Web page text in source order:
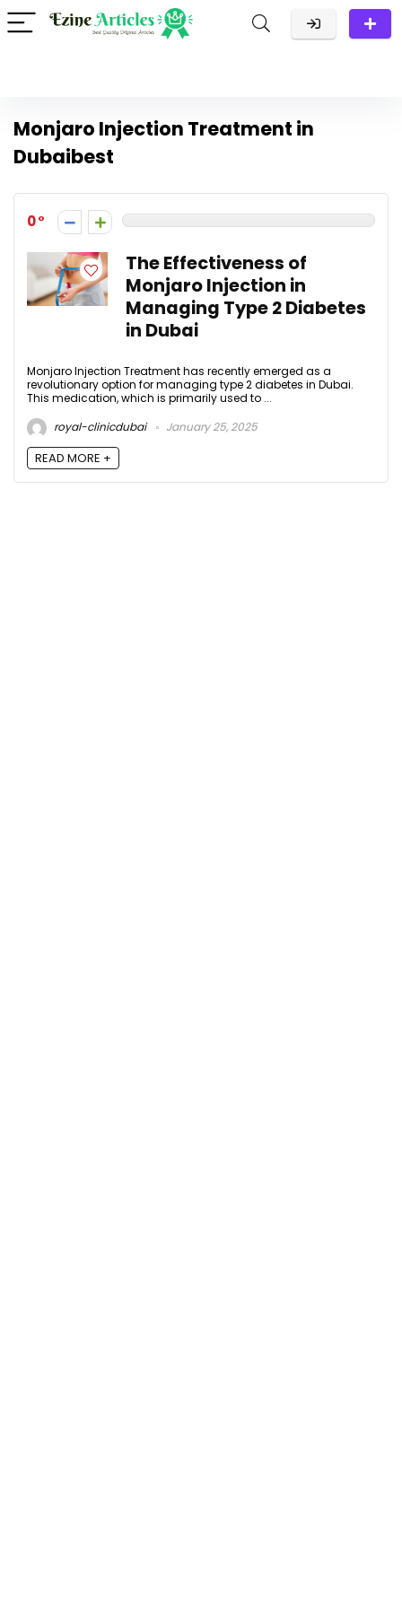
Monjaro Injection Treatment in
Dubaibest
0
The Effectiveness of
Monjaro Injection in
Managing Type 2 Diabetes
in Dubai
Monjaro Injection Treatment has recently emerged as a
revolutionary option for managing type 2 diabetes in Dubai.
This medication, which is primarily used to ...
royal-clinicdubai
January 25, 2025
READ MORE +